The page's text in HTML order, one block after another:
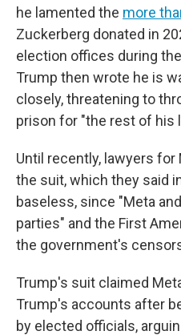
he lamented the more
Zuckerberg donated in
election offices during
Trump then wrote he is
closely, threatening to
prison for "the rest of his
Until recently, lawyers
the suit, which they said
baseless, since "Meta
parties" and the First
the government's
Trump's suit claimed
Trump's accounts after
by elected officials,